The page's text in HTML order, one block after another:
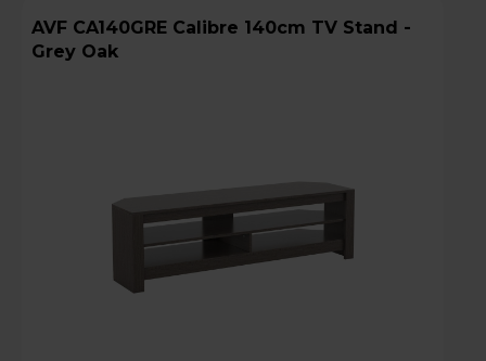
AVF CA140GRE Calibre 140cm TV Stand -
Grey Oak